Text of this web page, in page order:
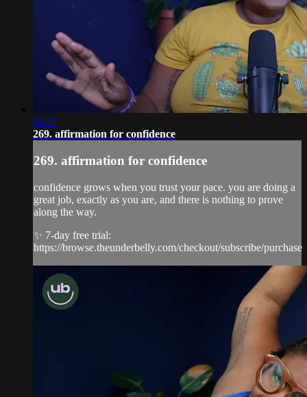
02:37
269. affirmation for confidence
269. affirmation for confidence
confidence grows when you trust your pace. you are doing a
great job, exactly as you are, and there is nothing to prove
along the way.
✨ 7-day free trial:
https://browse.theunderbelly.com/checkout/subscribe/purchase